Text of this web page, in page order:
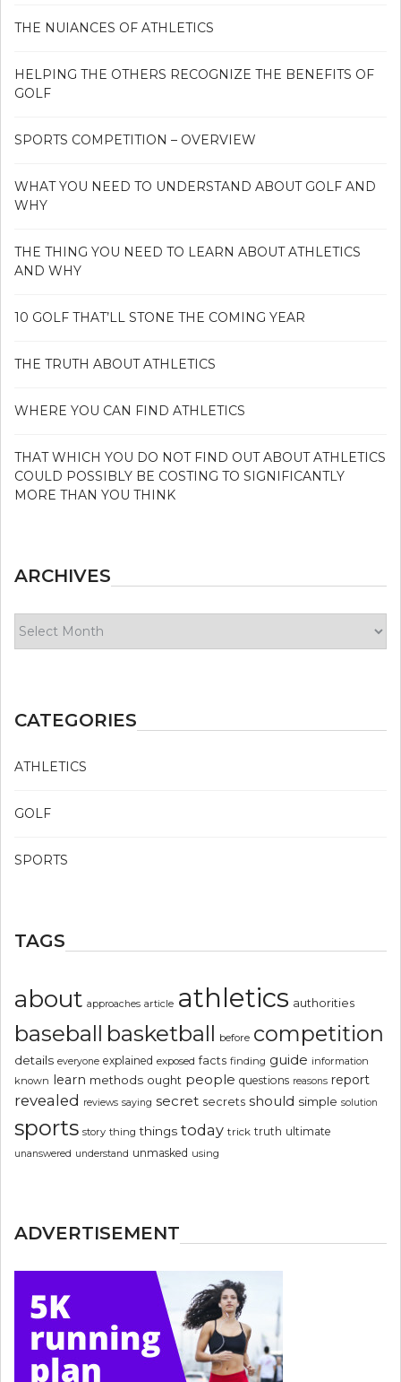
THE NUIANCES OF ATHLETICS
HELPING THE OTHERS RECOGNIZE THE BENEFITS OF
GOLF
SPORTS COMPETITION – OVERVIEW
WHAT YOU NEED TO UNDERSTAND ABOUT GOLF AND
WHY
THE THING YOU NEED TO LEARN ABOUT ATHLETICS
AND WHY
10 GOLF THAT’LL STONE THE COMING YEAR
THE TRUTH ABOUT ATHLETICS
WHERE YOU CAN FIND ATHLETICS
THAT WHICH YOU DO NOT FIND OUT ABOUT ATHLETICS
COULD POSSIBLY BE COSTING TO SIGNIFICANTLY
MORE THAN YOU THINK
ARCHIVES
CATEGORIES
ATHLETICS
GOLF
SPORTS
TAGS
about approaches article athletics authorities
baseball basketball before competition
details everyone explained exposed facts finding guide information
known learn methods ought people questions reasons report
revealed reviews saying secret secrets should simple solution
sports story thing things today trick truth ultimate
unanswered understand unmasked using
ADVERTISEMENT